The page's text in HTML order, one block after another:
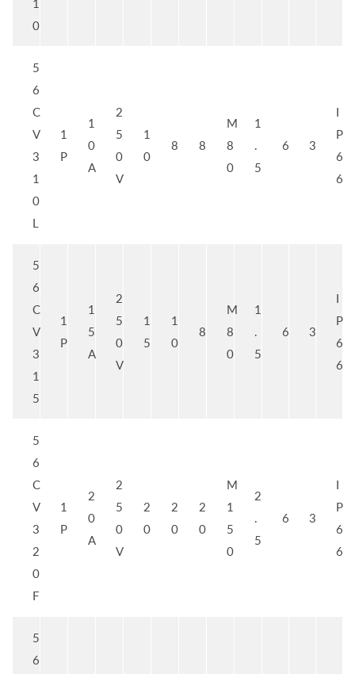
1
0
5
6
C
V
3
1
0
L
1
P
1
0
A
2
5
0
V
1
0
8 8
M
8
0
1
.
5
6 3
I
P
6
6
5
6
C
V
3
1
5
1
P
1
5
A
2
5
0
V
1
5
1
0
8
M
8
0
1
.
5
6 3
I
P
6
6
5
6
C
V
3
2
0
F
1
P
2
0
A
2
5
0
V
2
0
2
0
2
0
M
1
5
0
2
.
5
6 3
I
P
6
6
5
6